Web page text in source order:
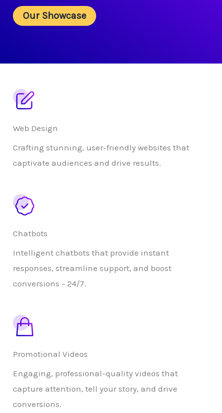
Our Showcase
Web Design
Crafting stunning, user-friendly websites that
captivate audiences and drive results.
Chatbots
Intelligent chatbots that provide instant
responses, streamline support, and boost
conversions – 24/7.
Promotional Videos
Engaging, professional-quality videos that
capture attention, tell your story, and drive
conversions.